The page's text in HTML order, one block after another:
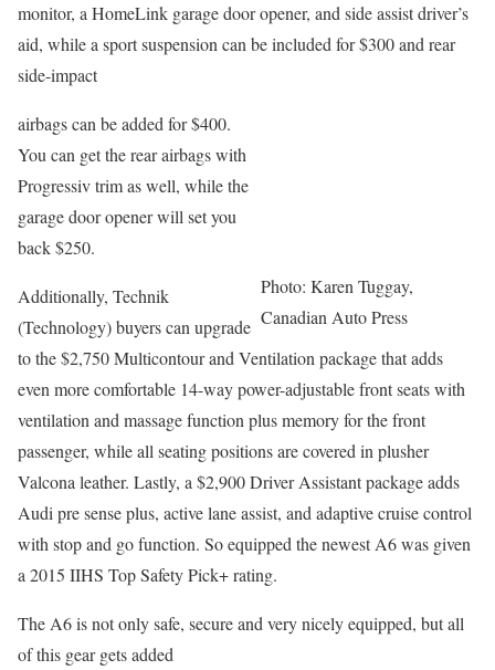
monitor, a HomeLink garage door opener, and side assist driver’s
aid, while a sport suspension can be included for $300 and rear
side-impact
Photo: Karen Tuggay,
Canadian Auto Press
airbags can be added for $400.
You can get the rear airbags with
Progressiv trim as well, while the
garage door opener will set you
back $250.
Additionally, Technik
(Technology) buyers can upgrade
to the $2,750 Multicontour and Ventilation package that adds
even more comfortable 14-way power-adjustable front seats with
ventilation and massage function plus memory for the front
passenger, while all seating positions are covered in plusher
Valcona leather. Lastly, a $2,900 Driver Assistant package adds
Audi pre sense plus, active lane assist, and adaptive cruise control
with stop and go function. So equipped the newest A6 was given
a 2015 IIHS Top Safety Pick+ rating.
The A6 is not only safe, secure and very nicely equipped, but all
of this gear gets added